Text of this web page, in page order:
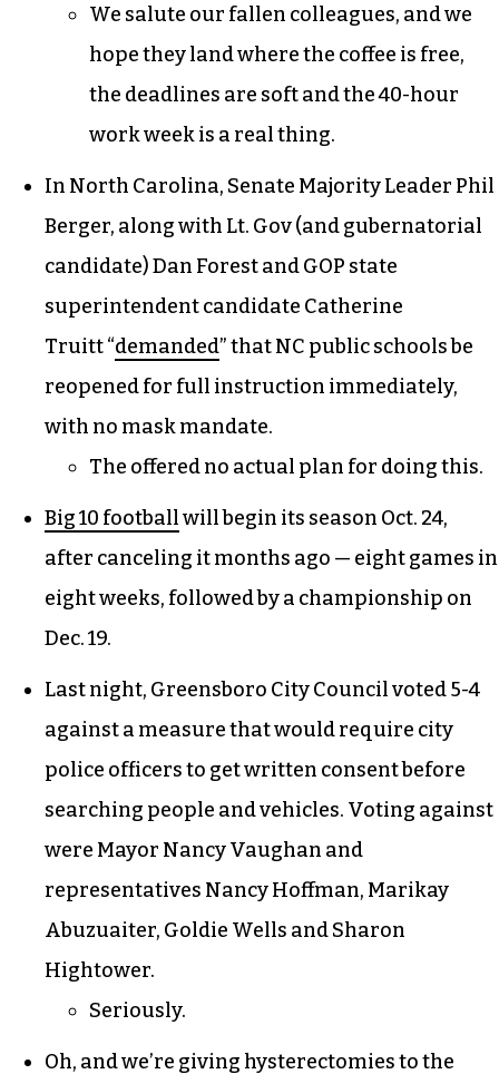
We salute our fallen colleagues, and we
hope they land where the coffee is free,
the deadlines are soft and the 40-hour
work week is a real thing.
In North Carolina, Senate Majority Leader Phil
Berger, along with Lt. Gov (and gubernatorial
candidate) Dan Forest and GOP state
superintendent candidate Catherine
Truitt “demanded” that NC public schools be
reopened for full instruction immediately,
with no mask mandate.
The offered no actual plan for doing this.
Big 10 footballwill begin its season Oct. 24,
after canceling it months ago — eight games in
eight weeks, followed by a championship on
Dec. 19.
Last night, Greensboro City Council voted 5-4
against a measure that would require city
police officers to get written consent before
searching people and vehicles. Voting against
were Mayor Nancy Vaughan and
representatives Nancy Hoffman, Marikay
Abuzuaiter, Goldie Wells and Sharon
Hightower.
Seriously.
Oh, and we’re giving hysterectomiesto the